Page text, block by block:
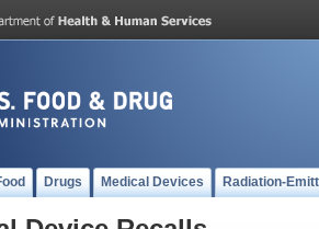
Drugs Medical Devices Radiation-